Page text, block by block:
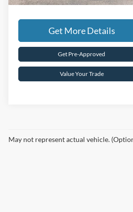
Get More Details
Get Pre-Approved
Value Your Trade
May not represent actual vehicle.